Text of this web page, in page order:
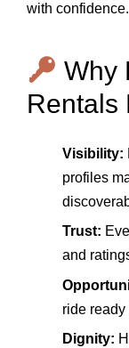
with confidence.
Why
Rentals
Visibility:
profiles
Trust:
and
ride ready
Dignity: